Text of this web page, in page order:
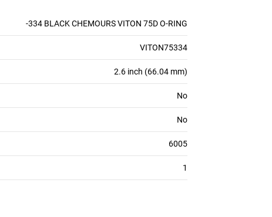
-334 BLACK CHEMOURS VITON 75D O-RING
VITON75334
2.6 inch (66.04 mm)
No
No
6005
1